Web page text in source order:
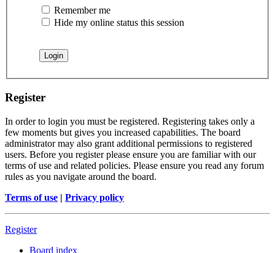
Remember me
Hide my online status this session
Register
In order to login you must be registered. Registering takes only a
few moments but gives you increased capabilities. The board
administrator may also grant additional permissions to registered
users. Before you register please ensure you are familiar with our
terms of use and related policies. Please ensure you read any forum
rules as you navigate around the board.
Terms of use | Privacy policy
Register
Board index